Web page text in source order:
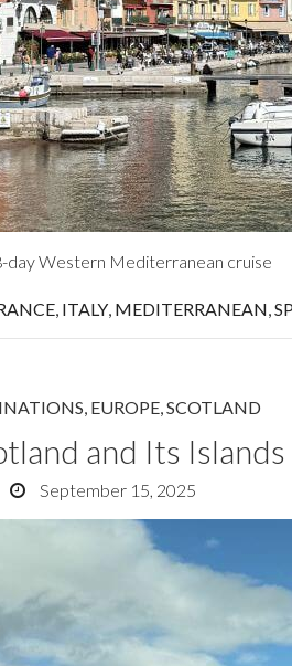
day Western Mediterranean cruise
, ITALY, MEDITERRANEAN,
, EUROPE,SCOTLAND
and Its
September 15, 2025